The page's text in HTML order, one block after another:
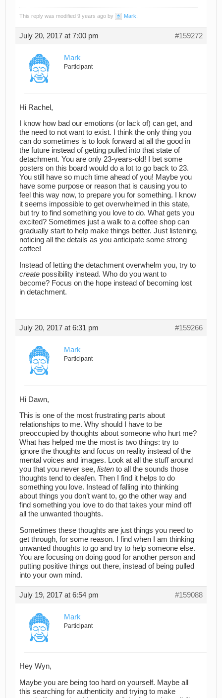
This reply was modified 9 years ago by Mark
July 20, 2017 at 7:00 pm #159272
Mark
Participant
Hi Rachel,
I know how bad our emotions (or lack of) can get, and
the need to not want to exist. I think the only thing you
can do sometimes is to look forward at all the good in
the future instead of getting pulled into that state of
detachment. You are only 23-years-old! I bet some
posters on this board would do a lot to go back to 23.
You still have so much time ahead of you! Maybe you
have some purpose or reason that is causing you to
feel this way now, to prepare you for something. I know
it seems impossible to get overwhelmed in this state,
but try to find something you love to do. What gets you
excited? Sometimes just a walk to a coffee shop can
gradually start to help make things better. Just listening,
noticing all the details as you anticipate some strong
coffee!
Instead of letting the detachment overwhelm you, try to
create possibility instead. Who do you want to
become? Focus on the hope instead of becoming lost
in detachment.
July 20, 2017 at 6:31 pm #159266
Mark
Participant
Hi Dawn,
This is one of the most frustrating parts about
relationships to me. Why should I have to be
preoccupied by thoughts about someone who hurt me?
What has helped me the most is two things: try to
ignore the thoughts and focus on reality instead of the
mental voices and images. Look at all the stuff around
you that you never see, listen to all the sounds those
thoughts tend to deafen. Then I find it helps to do
something you love. Instead of falling into thinking
about things you don’t want to, go the other way and
find something you love to do that takes your mind off
all the unwanted thoughts.
Sometimes these thoughts are just things you need to
get through, for some reason. I find when I am thinking
unwanted thoughts to go and try to help someone else.
You are focusing on doing good for another person and
putting positive things out there, instead of being pulled
into your own mind.
July 19, 2017 at 6:54 pm #159088
Mark
Participant
Hey Wyn,
Maybe you are being too hard on yourself. Maybe all
this searching for authenticity and trying to make